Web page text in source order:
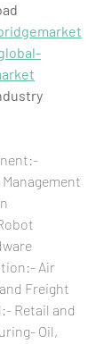
Air
Freight
Retail and
Oil,